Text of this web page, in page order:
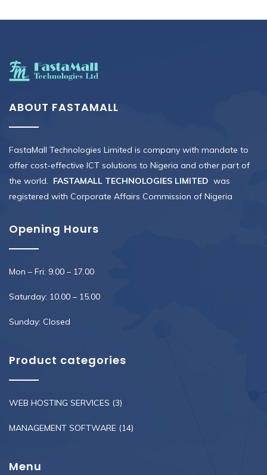
ABOUT FASTAMALL
FastaMall Technologies Limited is company with mandate to
offer cost-effective ICT solutions to Nigeria and other part of
the world. FASTAMALL TECHNOLOGIES LIMITED was
registered with Corporate Affairs Commission of Nigeria
Opening Hours
Mon – Fri: 9.00 – 17.00
Saturday: 10.00 – 15.00
Sunday: Closed
Product categories
WEB HOSTING SERVICES (3)
MANAGEMENT SOFTWARE (14)
Menu